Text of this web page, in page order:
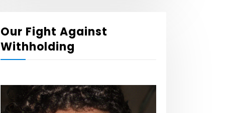
Our Fight Against
Withholding